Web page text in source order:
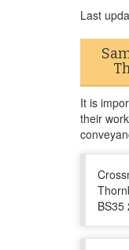
Last
It is
their
BS35